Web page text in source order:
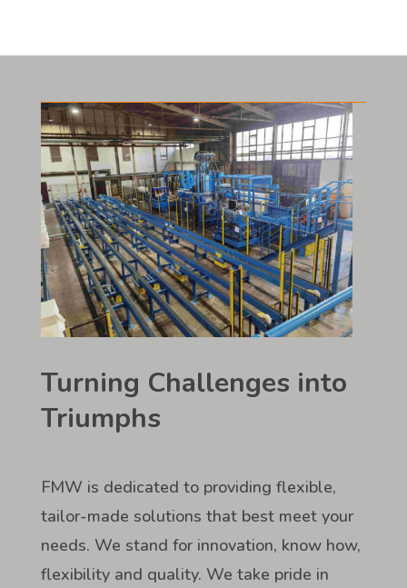
Turning Challenges into
Triumphs
FMW is dedicated to providing flexible,
tailor-made solutions that best meet your
needs. We stand for innovation, know how,
flexibility and quality. We take pride in